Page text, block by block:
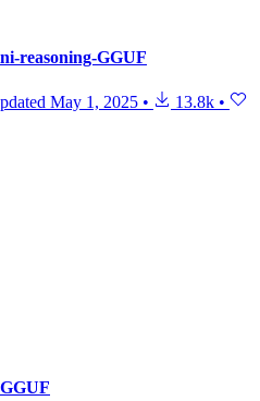
reasoning-GGUF
May 1, 2025 • 13.8k •